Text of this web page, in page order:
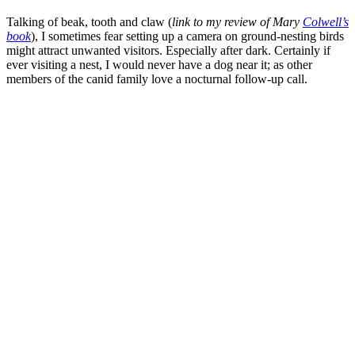
Talking of beak, tooth and claw (link to my review of Mary Colwell’s
book), I sometimes fear setting up a camera on ground-nesting birds
might attract unwanted visitors. Especially after dark. Certainly if
ever visiting a nest, I would never have a dog near it; as other
members of the canid family love a nocturnal follow-up call.